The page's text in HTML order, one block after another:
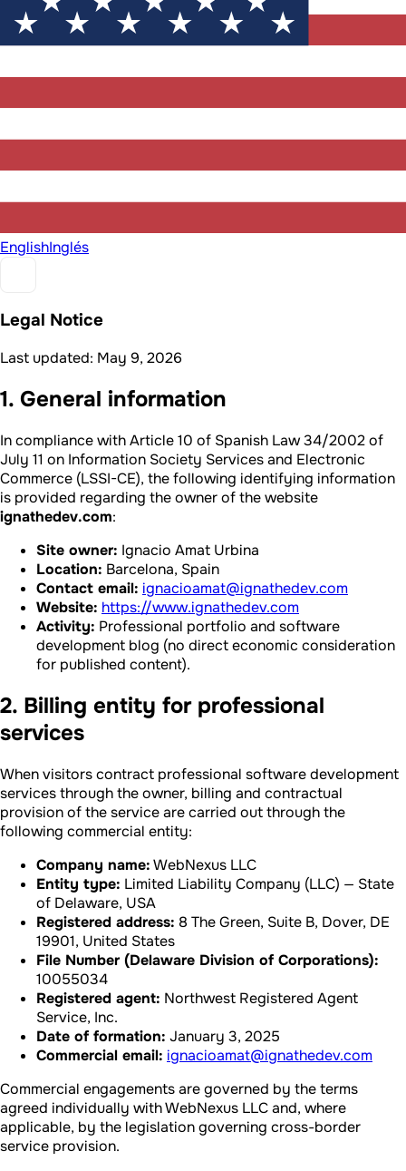
EnglishInglés
Legal Notice
Last updated: May 9, 2026
1. General information
In compliance with Article 10 of Spanish Law 34/2002 of
July 11 on Information Society Services and Electronic
Commerce (LSSI-CE), the following identifying information
is provided regarding the owner of the website
ignathedev.com:
Site owner: Ignacio Amat Urbina
Location: Barcelona, Spain
Contact email: ignacioamat@ignathedev.com
Website: https://www.ignathedev.com
Activity: Professional portfolio and software
development blog (no direct economic consideration
for published content).
2. Billing entity for professional
services
When visitors contract professional software development
services through the owner, billing and contractual
provision of the service are carried out through the
following commercial entity:
Company name:WebNexus LLC
Entity type: Limited Liability Company (LLC) — State
of Delaware, USA
Registered address: 8 The Green, Suite B, Dover, DE
19901, United States
File Number (Delaware Division of Corporations):
10055034
Registered agent: Northwest Registered Agent
Service, Inc.
Date of formation: January 3, 2025
Commercial email: ignacioamat@ignathedev.com
Commercial engagements are governed by the terms
agreed individually with WebNexus LLC and, where
applicable, by the legislation governing cross-border
service provision.